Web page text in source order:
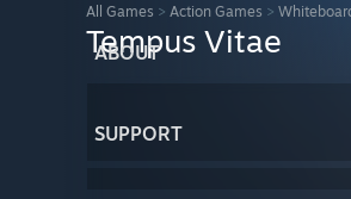
ABOUT
SUPPORT
All Games > Action Games >
Tempus Vitae